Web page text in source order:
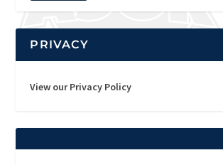
PRIVACY
View our Privacy Policy